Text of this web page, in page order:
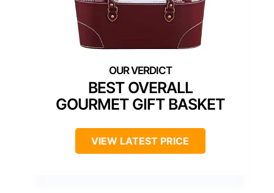
BEST OVERALL
GOURMET GIFT BASKET
VIEW LATEST PRICE